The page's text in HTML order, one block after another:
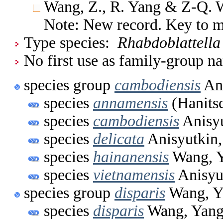
Wang, Z., R. Yang & Z-Q.
Note: New record. Key to
Type species:
No first use as family-group
species group cambodiensis
species annamensis
species cambodiensis
species delicata
species hainanensis Wang,
species vietnamensis
species group disparis Wang,
species disparis Wang,